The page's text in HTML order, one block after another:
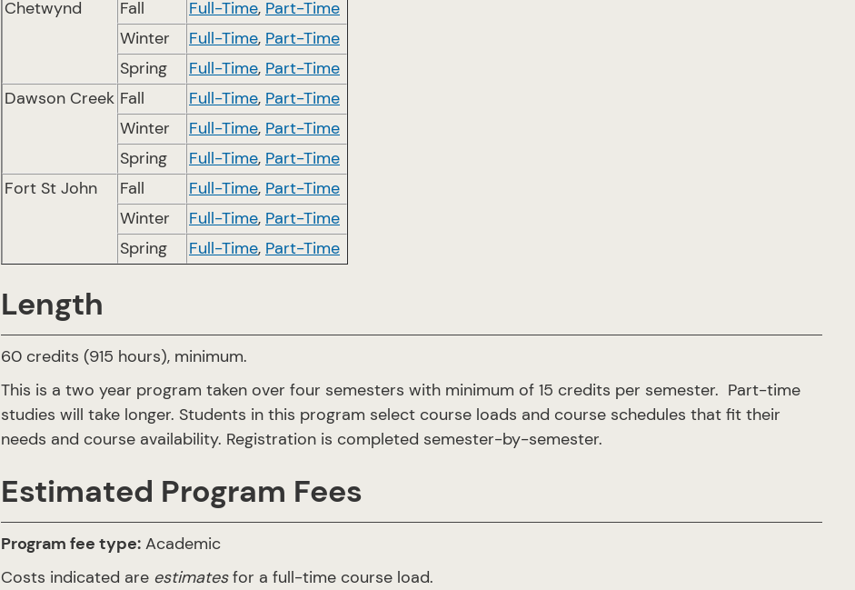
Chetwynd
Fall Full-Time, Part-Time
Winter
Full-Time, Part-Time
Spring
Full-Time, Part-Time
Dawson Creek Fall Full-Time, Part-Time
Winter
Full-Time, Part-Time
Spring
Full-Time, Part-Time
Fort St John
Fall Full-Time, Part-Time
Winter
Full-Time, Part-Time
Spring
Full-Time, Part-Time
Length
60 credits (915 hours), minimum.
This is a two year program taken over four semesters with minimum of 15 credits per semester. Part-time
studies will take longer. Students in this program select course loads and course schedules that fit their
needs and course availability. Registration is completed semester-by-semester.
Estimated Program Fees
Program fee type: Academic
Costs indicated are estimatesfor a full-time course load.